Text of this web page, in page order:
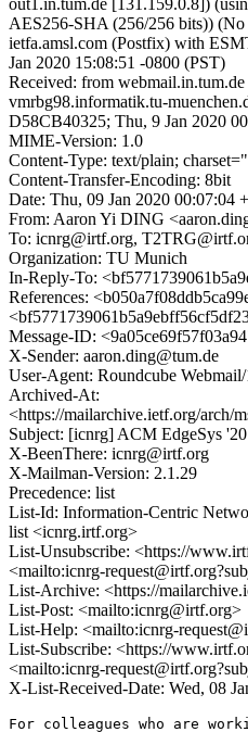
out1.in.tum.de [131.159.0.8])
AES256-SHA (256/256 bits)) (No
ietfa.amsl.com (Postfix) with
Jan 2020 15:08:51 -0800 (PST)
Received: from
vmrbg98.informatik.tu-
D58CB40325; Thu, 9 Jan 2020
MIME-Version: 1.0
Content-Type: text/plain;
Content-Transfer-Encoding: 8bit
Date: Thu, 09 Jan 2020 00:07:04
From: Aaron Yi DING
To: icnrg@irtf.org,
Organization: TU Munich
In-Reply-To:
References:
Message-ID:
X-Sender: aaron.ding@tum.de
User-Agent: Roundcube
Archived-At:
<https://mailarchive.ietf.org/
Subject: [icnrg] ACM EdgeSys '20
X-BeenThere: icnrg@irtf.org
X-Mailman-Version: 2.1.29
Precedence: list
List-Id: Information-Centric
list <icnrg.irtf.org>
List-Unsubscribe: <https://
<mailto:icnrg-
List-Archive: <https://
List-Post: <mailto:icnrg@irtf.org>
List-Help: <mailto:icnrg-
List-Subscribe: <https://
<mailto:icnrg-
X-List-Received-Date: Wed, 08
For colleagues who are